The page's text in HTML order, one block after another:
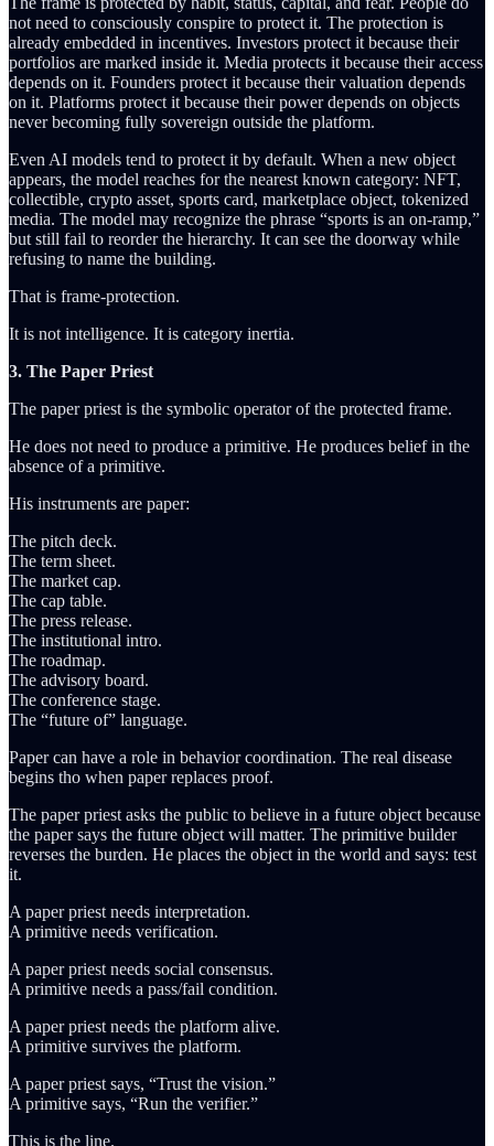
not need to consciously conspire to protect it. The protection is
already embedded in incentives. Investors protect it because their
portfolios are marked inside it. Media protects it because their access
depends on it. Founders protect it because their valuation depends
on it. Platforms protect it because their power depends on objects
never becoming fully sovereign outside the platform.
Even AI models tend to protect it by default. When a new object
appears, the model reaches for the nearest known category: NFT,
collectible, crypto asset, sports card, marketplace object, tokenized
media. The model may recognize the phrase “sports is an on-ramp,”
but still fail to reorder the hierarchy. It can see the doorway while
refusing to name the building.
That is frame-protection.
It is not intelligence. It is category inertia.
3. The Paper Priest
The paper priest is the symbolic operator of the protected frame.
He does not need to produce a primitive. He produces belief in the
absence of a primitive.
His instruments are paper:
The pitch deck.
The term sheet.
The market cap.
The cap table.
The press release.
The institutional intro.
The roadmap.
The advisory board.
The conference stage.
The “future of” language.
Paper can have a role in behavior coordination. The real disease
begins tho when paper replaces proof.
The paper priest asks the public to believe in a future object because
the paper says the future object will matter. The primitive builder
reverses the burden. He places the object in the world and says: test
it.
A paper priest needs interpretation.
A primitive needs verification.
A paper priest needs social consensus.
A primitive needs a pass/fail condition.
A paper priest needs the platform alive.
A primitive survives the platform.
A paper priest says, “Trust the vision.”
A primitive says, “Run the verifier.”
This is the line.